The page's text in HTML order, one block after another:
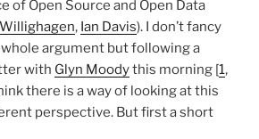
of Open Source and Open Data
, Ian Davis). I don’t fancy
argument but following a
with Glyn Moodythis morning [1,
there is a way of looking at this
perspective. But first a short